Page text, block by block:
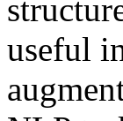
useful